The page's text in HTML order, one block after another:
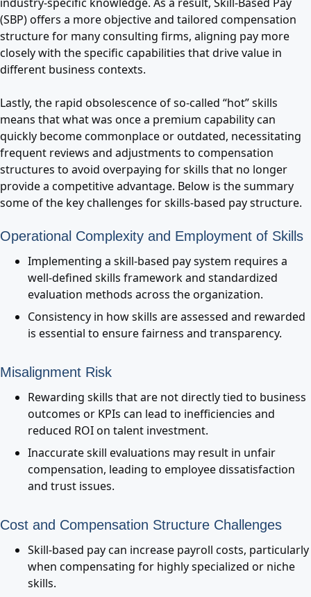
(SBP) offers a more objective and tailored compensation
structure for many consulting firms, aligning pay more
closely with the specific capabilities that drive value in
different business contexts.
Lastly, the rapid obsolescence of so-called “hot” skills
means that what was once a premium capability can
quickly become commonplace or outdated, necessitating
frequent reviews and adjustments to compensation
structures to avoid overpaying for skills that no longer
provide a competitive advantage. Below is the summary
some of the key challenges for skills-based pay structure.
Operational Complexity and Employment of Skills
Implementing a skill-based pay system requires a
well-defined skills framework and standardized
evaluation methods across the organization.
Consistency in how skills are assessed and rewarded
is essential to ensure fairness and transparency.
Misalignment Risk
Rewarding skills that are not directly tied to business
outcomes or KPIs can lead to inefficiencies and
reduced ROI on talent investment.
Inaccurate skill evaluations may result in unfair
compensation, leading to employee dissatisfaction
and trust issues.
Cost and Compensation Structure Challenges
Skill-based pay can increase payroll costs, particularly
when compensating for highly specialized or niche
skills.